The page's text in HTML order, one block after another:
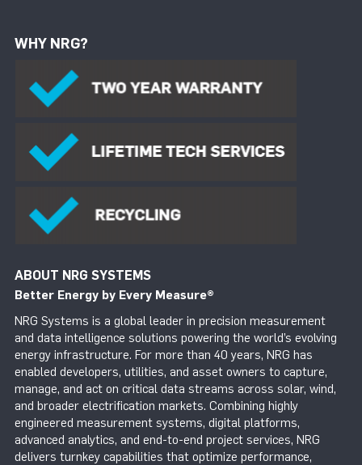
WHY NRG?
ABOUT NRG SYSTEMS
Better Energy by Every Measure®
NRG Systems is a global leader in precision measurement
and data intelligence solutions powering the world’s evolving
energy infrastructure. For more than 40 years, NRG has
enabled developers, utilities, and asset owners to capture,
manage, and act on critical data streams across solar, wind,
and broader electrification markets. Combining highly
engineered measurement systems, digital platforms,
advanced analytics, and end-to-end project services, NRG
delivers turnkey capabilities that optimize performance,